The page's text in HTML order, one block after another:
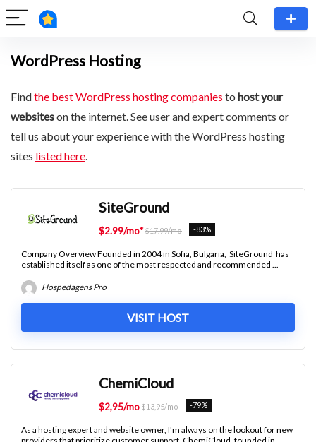
WordPress Hosting
Findthe best WordPress hosting companies to host your
websiteson the internet. See user and expert comments or
tell us about your experience with the WordPress hosting
sites listed here.
SiteGround
$2.99/mo* $17.99/mo -83%
Company Overview Founded in 2004 in Sofia, Bulgaria, SiteGround has
established itself as one of the most respected and recommended ...
Hospedagens Pro
VISIT HOST
ChemiCloud
$2,95/mo $13,95/mo -79%
As a hosting expert and website owner, I'm always on the lookout for new